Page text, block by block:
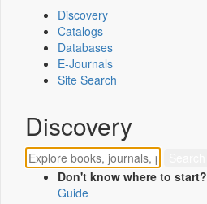
Discovery
Catalogs
Databases
E-Journals
Site Search
Discovery
Don't know where to start?
Guide